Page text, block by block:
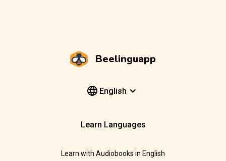
Beelinguapp
English
Learn Languages
Learn with Audiobooks in English